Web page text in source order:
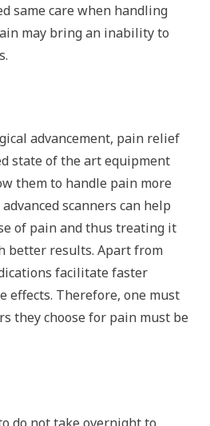
same care when handling
may bring an inability to
advancement, pain relief
state of the art equipment
them to handle pain more
scanners can help
of pain and thus treating it
better results. Apart from
facilitate faster
effects. Therefore, one must
they choose for pain must be